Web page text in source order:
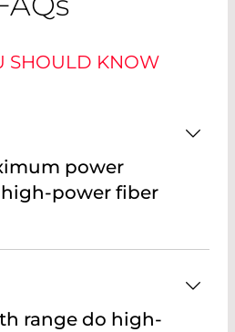
SHOULD KNOW
power
power fiber
range do high-